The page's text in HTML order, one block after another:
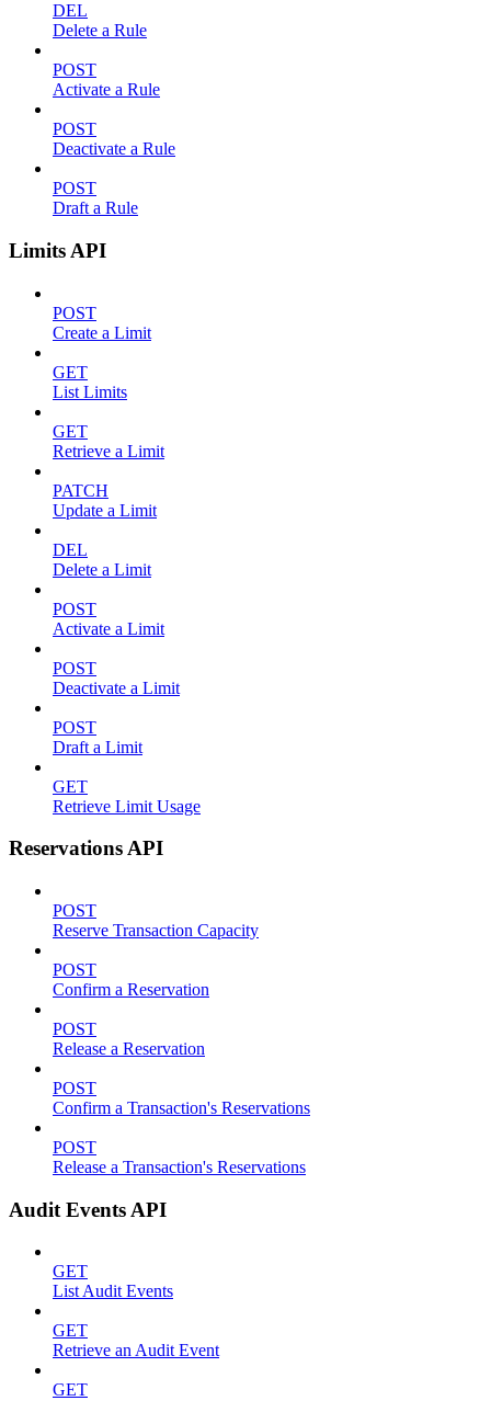
DEL
Delete a Rule
POST
Activate a Rule
POST
Deactivate a Rule
POST
Draft a Rule
Limits API
POST
Create a Limit
GET
List Limits
GET
Retrieve a Limit
PATCH
Update a Limit
DEL
Delete a Limit
POST
Activate a Limit
POST
Deactivate a Limit
POST
Draft a Limit
GET
Retrieve Limit Usage
Reservations API
POST
Reserve Transaction Capacity
POST
Confirm a Reservation
POST
Release a Reservation
POST
Confirm a Transaction's Reservations
POST
Release a Transaction's Reservations
Audit Events API
GET
List Audit Events
GET
Retrieve an Audit Event
GET